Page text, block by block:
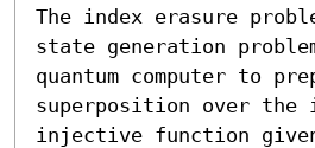
The index erasure
state generation
quantum computer to
superposition over the
injective function